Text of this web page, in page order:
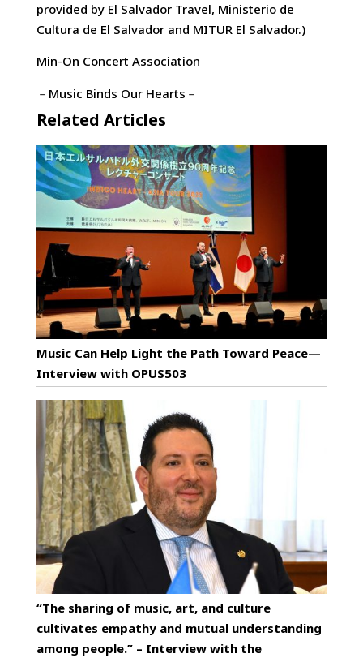
provided by El Salvador Travel, Ministerio de
Cultura de El Salvador and MITUR El Salvador.)
Min-On Concert Association
－Music Binds Our Hearts－
Related Articles
Music Can Help Light the Path Toward Peace—
Interview with OPUS503
“The sharing of music, art, and culture
cultivates empathy and mutual understanding
among people.” – Interview with the